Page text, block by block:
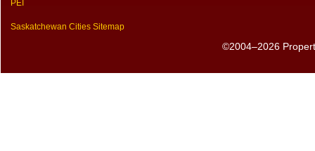
PEI
Saskatchewan Cities Sitemap
©2004–2026